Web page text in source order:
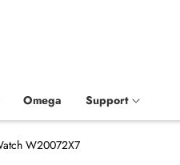
Omega Support
W20072X7